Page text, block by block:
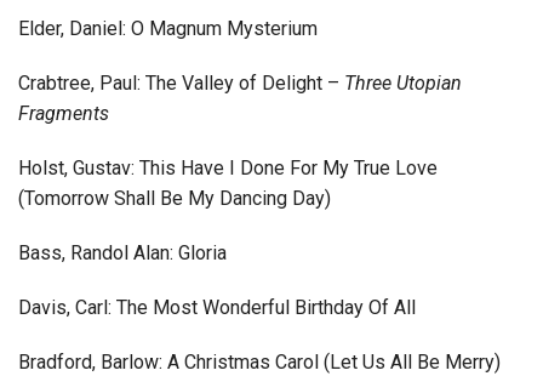
Elder, Daniel: O Magnum Mysterium
Crabtree, Paul: The Valley of Delight – Three Utopian
Fragments
Holst, Gustav: This Have I Done For My True Love
(Tomorrow Shall Be My Dancing Day)
Bass, Randol Alan: Gloria
Davis, Carl: The Most Wonderful Birthday Of All
Bradford, Barlow: A Christmas Carol (Let Us All Be Merry)